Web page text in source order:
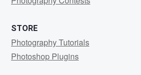
STORE
Photography Tutorials
Photoshop Plugins